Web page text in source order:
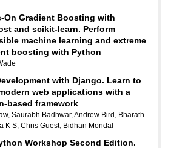
On Gradient Boosting with
and scikit-learn. Perform
machine learning and extreme
boosting with Python
with Django. Learn to
web applications with a
based framework
, Saurabh Badhwar,Andrew Bird , Bharath
K S, Chris Guest, Bidhan Mondal
Workshop Second Edition.